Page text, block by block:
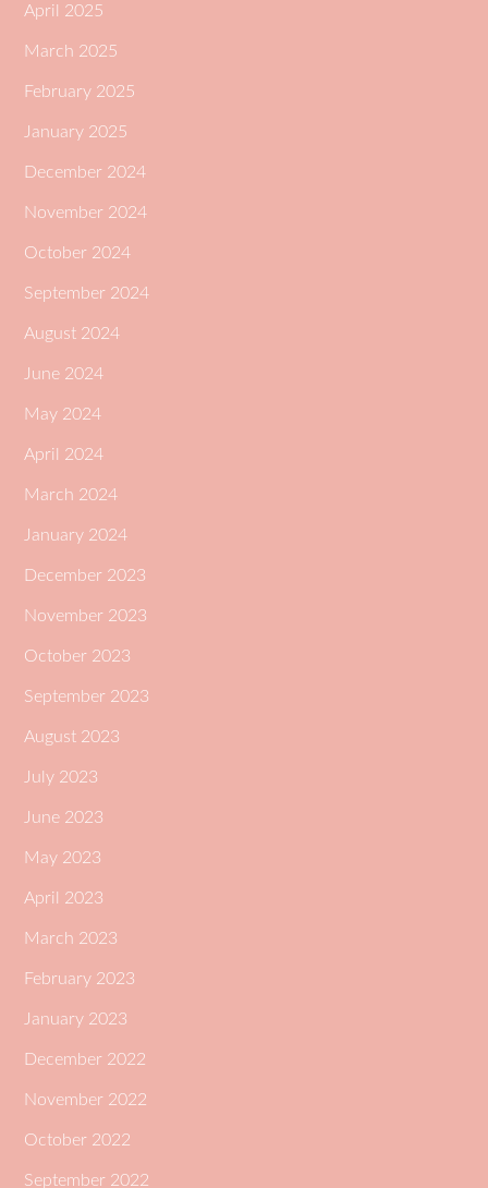
April 2025
March 2025
February 2025
January 2025
December 2024
November 2024
October 2024
September 2024
August 2024
June 2024
May 2024
April 2024
March 2024
January 2024
December 2023
November 2023
October 2023
September 2023
August 2023
July 2023
June 2023
May 2023
April 2023
March 2023
February 2023
January 2023
December 2022
November 2022
October 2022
September 2022